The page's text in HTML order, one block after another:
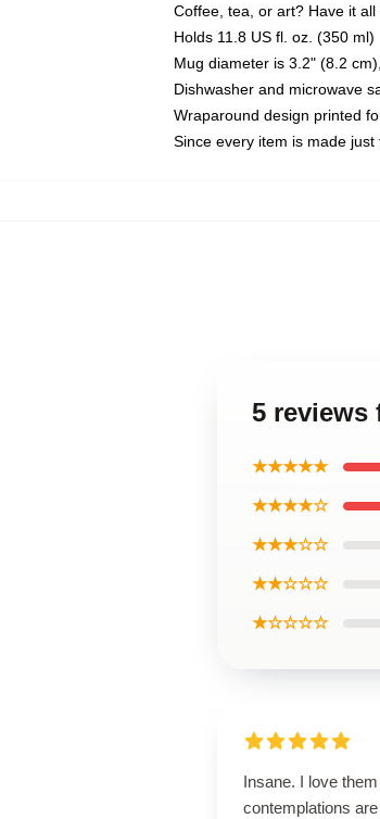
Coffee, tea, or art? Have it
Holds 11.8 US fl. oz. (350 ml)
Mug diameter is 3.2" (8.2
Dishwasher and microwave
Wraparound design printed
Since every item is made
5 reviews
★★★★★
★★★★☆
★★★☆☆
★★☆☆☆
★☆☆☆☆
Insane. I love
contemplations